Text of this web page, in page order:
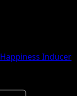
Happiness Inducer